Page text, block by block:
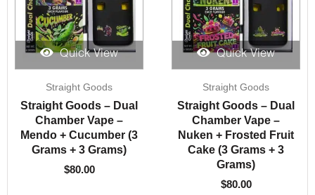
Quick View
Straight Goods
Straight Goods – Dual
Chamber Vape –
Mendo + Cucumber (3
Grams + 3 Grams)
$80.00
Quick View
Straight Goods
Straight Goods – Dual
Chamber Vape –
Nuken + Frosted Fruit
Cake (3 Grams + 3
Grams)
$80.00